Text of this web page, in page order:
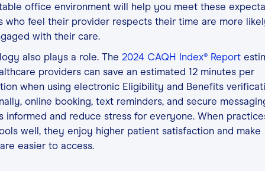
office environment will help you meet these
who feel their provider respects their time are more
with their care.
also plays a role. The 2024 CAQH Index® Report
providers can save an estimated 12 minutes per
when using electronic Eligibility and Benefits
online booking, text reminders, and secure
informed and reduce stress for everyone. When
well, they enjoy higher patient satisfaction and make
easier to access.